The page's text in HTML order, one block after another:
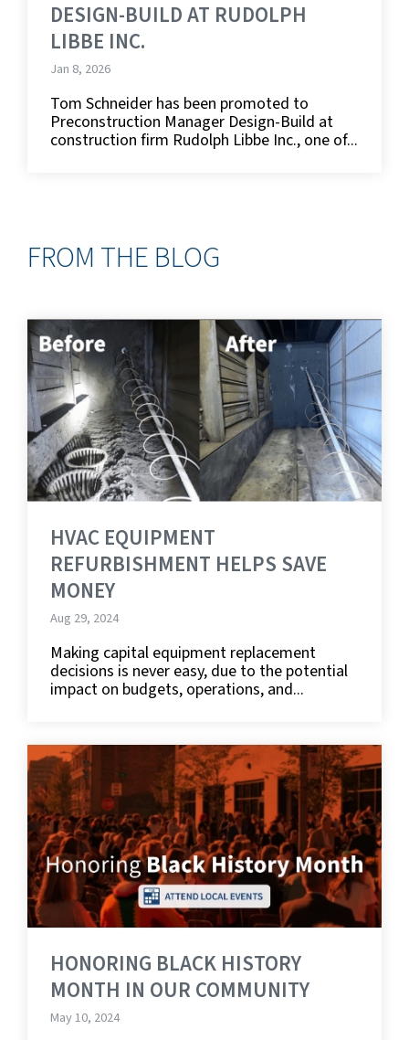
DESIGN-BUILD AT RUDOLPH
LIBBE INC.
Jan 8, 2026
Tom Schneider has been promoted to
Preconstruction Manager Design-Build at
construction firm Rudolph Libbe Inc., one of...
FROM THE BLOG
HVAC EQUIPMENT
REFURBISHMENT HELPS SAVE
MONEY
Aug 29, 2024
Making capital equipment replacement
decisions is never easy, due to the potential
impact on budgets, operations, and...
HONORING BLACK HISTORY
MONTH IN OUR COMMUNITY
May 10, 2024